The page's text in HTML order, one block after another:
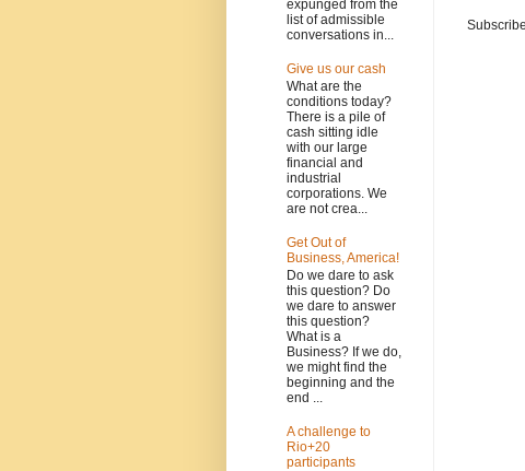
expunged from the
list of admissible
conversations in...
Give us our cash
What are the
conditions today?
There is a pile of
cash sitting idle
with our large
financial and
industrial
corporations. We
are not crea...
Get Out of
Business, America!
Do we dare to ask
this question? Do
we dare to answer
this question?
What is a
Business? If we do,
we might find the
beginning and the
end ...
A challenge to
Rio+20
participants